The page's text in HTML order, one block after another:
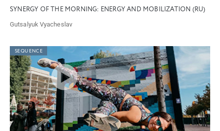
SYNERGY OF THE MORNING: ENERGY AND MOBILIZATION (RU)
Gutsalyuk Vyacheslav
SEQUENCE